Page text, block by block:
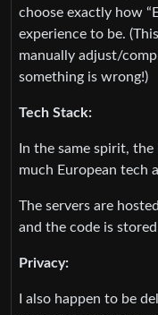
choose exactly how
experience to be.
manually adjust/
something is wrong!)
Tech Stack:
In the same spirit,
much European tech
The servers are
and the code is
Privacy:
I also happen to be